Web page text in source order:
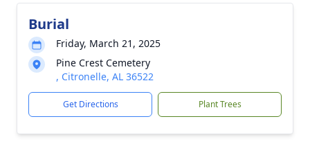
Burial
Friday, March 21, 2025
Pine Crest Cemetery
, Citronelle, AL 36522
Get Directions Plant Trees